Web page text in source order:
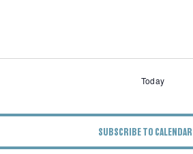
Today
SUBSCRIBE TO CALENDAR